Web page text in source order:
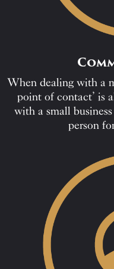
When dealing with a
point of contact’ is
with a small
person